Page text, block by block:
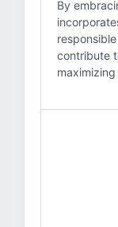
By
contribute